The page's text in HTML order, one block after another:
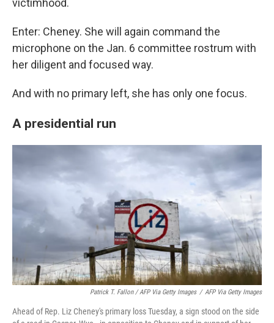
victimhood.
Enter: Cheney. She will again command the
microphone on the Jan. 6 committee rostrum with
her diligent and focused way.
And with no primary left, she has only one focus.
A presidential run
Patrick T. Fallon / AFP Via Getty Images / AFP Via Getty Images
Ahead of Rep. Liz Cheney's primary loss Tuesday, a sign stood on the side